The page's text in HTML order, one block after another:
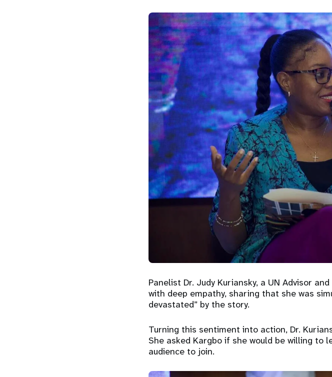
Panelist Dr. Judy Kuriansky, a UN Advisor
with deep empathy, sharing that she was
devastated” by the story.
Turning this sentiment into action, Dr.
She asked Kargbo if she would be willing to
audience to join.